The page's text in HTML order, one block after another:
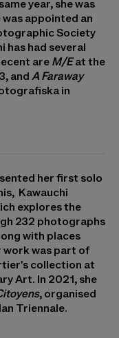
year, she was
appointed an
Society
has had several
are M/Eat the
and A Faraway
in
her first solo
Kawauchi
explores the
232 photographs
with places
work was part of
collection at
Art. In 2021, she
, organised
Triennale.